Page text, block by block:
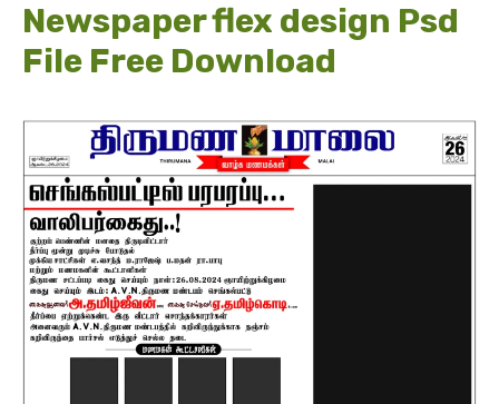
Newspaper flex design Psd
File Free Download